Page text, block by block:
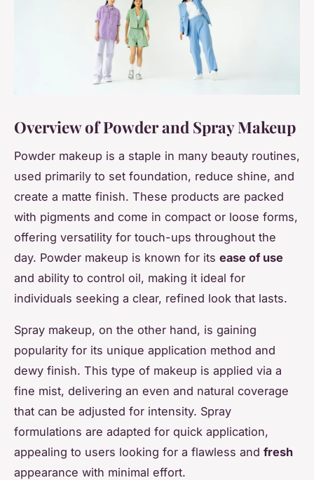
Overview of Powder and Spray Makeup
Powder makeup is a staple in many beauty routines,
used primarily to set foundation, reduce shine, and
create a matte finish. These products are packed
with pigments and come in compact or loose forms,
offering versatility for touch-ups throughout the
day. Powder makeup is known for its ease of use
and ability to control oil, making it ideal for
individuals seeking a clear, refined look that lasts.
Spray makeup, on the other hand, is gaining
popularity for its unique application method and
dewy finish. This type of makeup is applied via a
fine mist, delivering an even and natural coverage
that can be adjusted for intensity. Spray
formulations are adapted for quick application,
appealing to users looking for a flawless and fresh
appearance with minimal effort.